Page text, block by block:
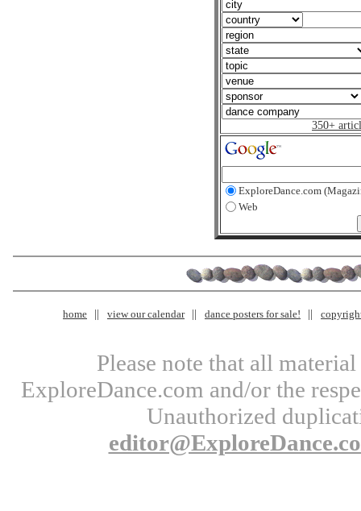
350+
ExploreDance.com
Web
home view our calendar dance posters for sale!
Please note that all
ExploreDance.com and/or the
Unauthorized